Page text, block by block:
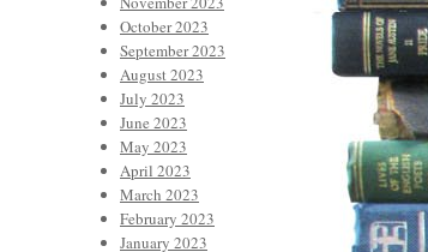
October 2023
September 2023
August 2023
July 2023
June 2023
May 2023
April 2023
March 2023
February 2023
January 2023